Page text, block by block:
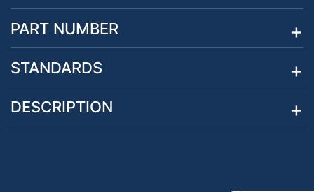
PART NUMBER
STANDARDS
DESCRIPTION